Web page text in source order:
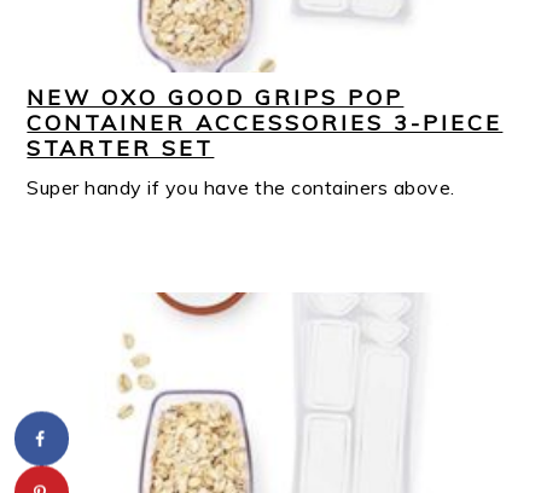
NEW OXO GOOD GRIPS POP
CONTAINER ACCESSORIES 3-PIECE
STARTER SET
Super handy if you have the containers above.